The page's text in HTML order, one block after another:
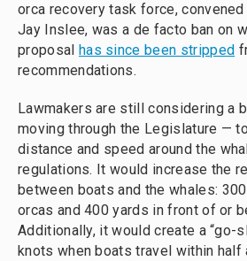
orca recovery task force, convened
Jay Inslee, was a de facto ban on
proposal has since been stripped
recommendations.
Lawmakers are still considering a
moving through the Legislature —
distance and speed around the
regulations. It would increase the
between boats and the whales:
orcas and 400 yards in front of or
Additionally, it would create a “go-
knots when boats travel within half